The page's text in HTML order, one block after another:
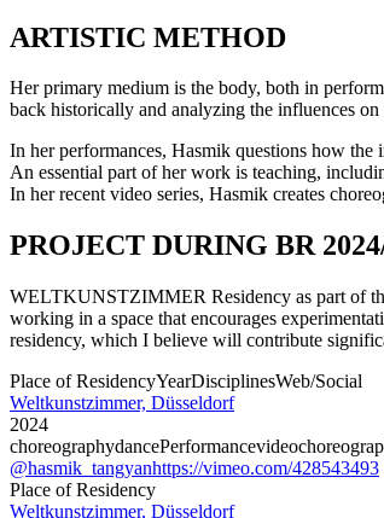
ARTISTIC METHOD
Her primary medium is the body, both in
back historically and analyzing the influences on
In her performances, Hasmik questions how the
An essential part of her work is teaching,
In her recent video series, Hasmik creates
PROJECT DURING BR
WELTKUNSTZIMMER Residency as part of
working in a space that encourages
residency, which I believe will contribute
Place of ResidencyYearDisciplinesWeb/Social
Weltkunstzimmer, Düsseldorf
2024
choreographydancePerformancevideo
@hasmik_tangyanhttps://vimeo.com/428543493
Place of Residency
Weltkunstzimmer, Düsseldorf